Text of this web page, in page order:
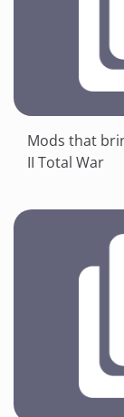
Mods that
II Total War